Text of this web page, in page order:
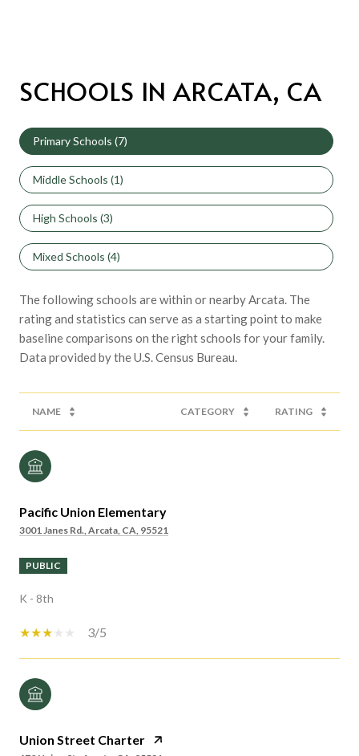
SCHOOLS IN ARCATA, CA
Primary Schools (7)
Middle Schools (1)
High Schools (3)
Mixed Schools (4)
The following schools are within or nearby Arcata. The
rating and statistics can serve as a starting point to make
baseline comparisons on the right schools for your family.
NAME CATEGORY RATING
Pacific Union Elementary
3001 Janes Rd., Arcata, CA, 95521
PUBLIC
K - 8th
3/5
Union Street Charter